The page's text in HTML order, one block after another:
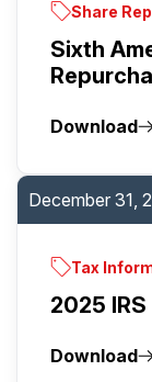
Share
Sixth
Download
December 31,
Tax
2025
Download